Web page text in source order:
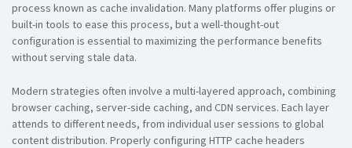
process known as cache invalidation. Many platforms offer plugins or
built-in tools to ease this process, but a well-thought-out
configuration is essential to maximizing the performance benefits
without serving stale data.
Modern strategies often involve a multi-layered approach, combining
browser caching, server-side caching, and CDN services. Each layer
attends to different needs, from individual user sessions to global
content distribution. Properly configuring HTTP cache headers